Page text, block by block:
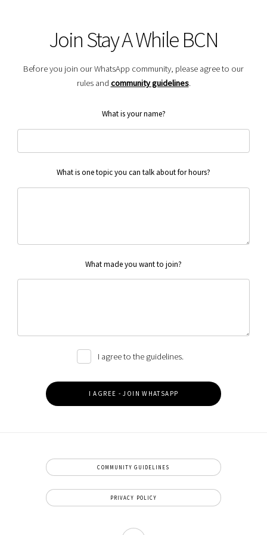
Join Stay A While BCN
Before you join our WhatsApp community, please agree to our
rules and community guidelines.
What is your name?
What is one topic you can talk about for hours?
What made you want to join?
I agree to the guidelines.
COMMUNITY GUIDELINES
PRIVACY POLICY